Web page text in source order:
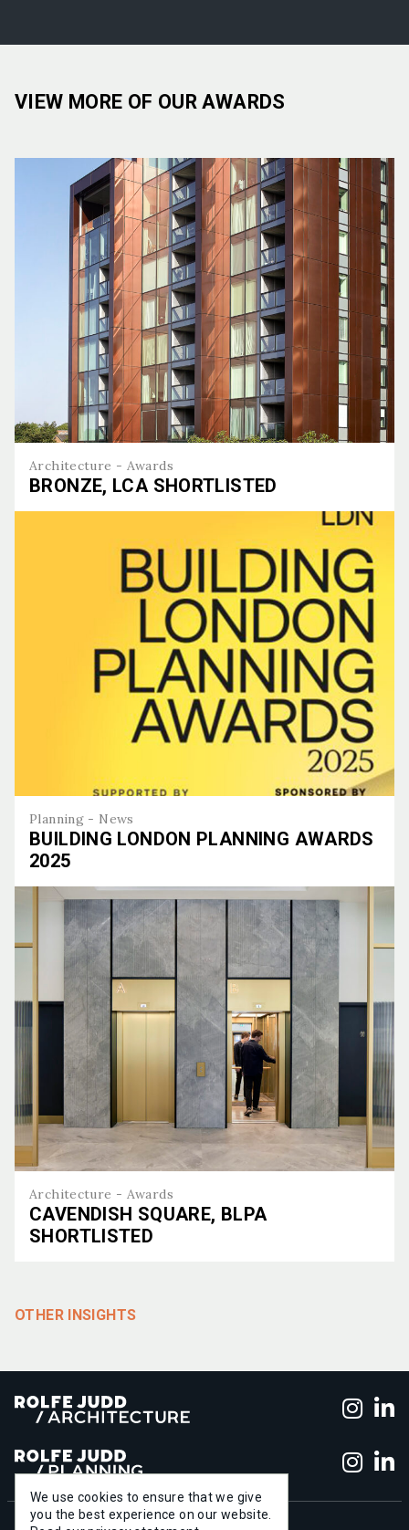
VIEW MORE OF OUR AWARDS
Architecture - Awards
BRONZE, LCA SHORTLISTED
Planning - News
BUILDING LONDON PLANNING AWARDS
2025
Building London Planning Awards 2025
Architecture - Awards
CAVENDISH SQUARE, BLPA
SHORTLISTED
OTHER INSIGHTS
We use cookies to ensure that we give
you the best experience on our website.